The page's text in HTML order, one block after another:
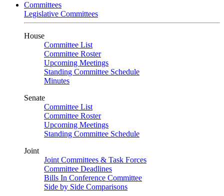
Committees
Legislative Committees
House
Committee List
Committee Roster
Upcoming Meetings
Standing Committee Schedule
Minutes
Senate
Committee List
Committee Roster
Upcoming Meetings
Standing Committee Schedule
Joint
Joint Committees & Task Forces
Committee Deadlines
Bills In Conference Committee
Side by Side Comparisons